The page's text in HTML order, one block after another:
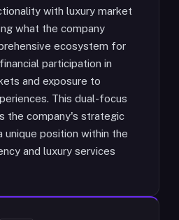
with luxury market
what the company
ecosystem for
participation in
and exposure to
This dual-focus
the company's strategic
position within the
and luxury services